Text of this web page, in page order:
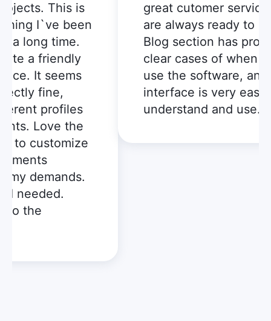
This is
I`ve been
long time.
a friendly
It seems
fine,
profiles
Love the
customize
demands.
needed.
the
great cutomer service,
are always ready to
Blog section has
clear cases of when I
use the software, and
interface is very easy to
understand and use.